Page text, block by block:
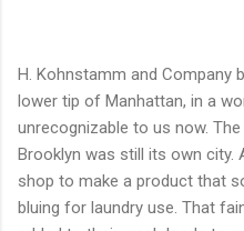
H. Kohnstamm and Company
lower tip of Manhattan, in a
unrecognizable to us now.
Brooklyn was still its own city.
shop to make a product that
bluing for laundry use. That